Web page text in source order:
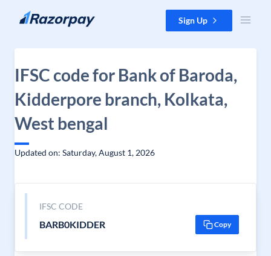
Skip to content Sign Up
IFSC code for Bank of Baroda,
Kidderpore branch, Kolkata,
West bengal
Updated on: Saturday, August 1, 2026
IFSC CODE
BARB0KIDDER Copy